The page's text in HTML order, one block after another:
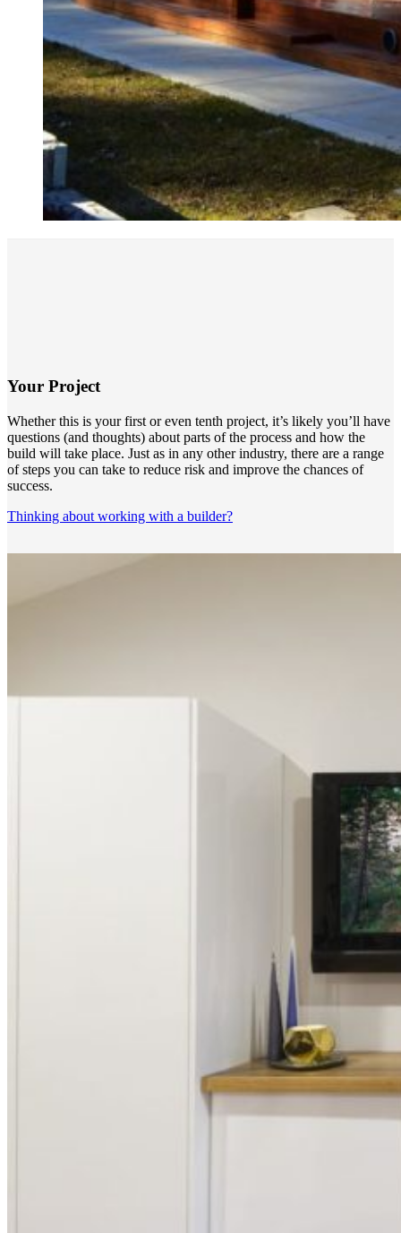
Your Project
Whether this is your first or even tenth project, it’s likely you’ll have
questions (and thoughts) about parts of the process and how the
build will take place. Just as in any other industry, there are a range
of steps you can take to reduce risk and improve the chances of
success.
Thinking about working with a builder?